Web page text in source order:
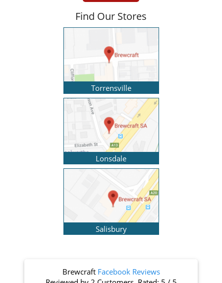
Find Our Stores
Torrensville
Lonsdale
Salisbury
Brewcraft Facebook Reviews